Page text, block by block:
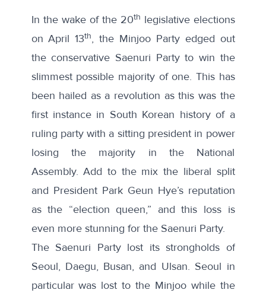
In the wake of the 20th legislative elections
on April 13th, the Minjoo Party edged out
the conservative Saenuri Party to win the
slimmest possible majority of one. This has
been hailed as a revolution as this was the
first instance in South Korean history of a
ruling party with a sitting president in power
losing the majority in the National
Assembly. Add to the mix the liberal split
and President Park Geun Hye’s reputation
as the “election queen,” and this loss is
even more stunning for the Saenuri Party.
The Saenuri Party lost its strongholds of
Seoul, Daegu, Busan, and Ulsan. Seoul in
particular was lost to the Minjoo while the